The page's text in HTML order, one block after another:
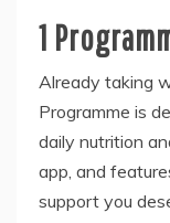
1
Already taking
Programme is
daily nutrition
app, and
support you